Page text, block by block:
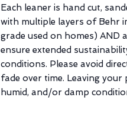
Each leaner is hand cut,
with multiple layers of Behr
grade used on homes)
ensure extended
conditions. Please avoid
fade over time. Leaving
humid, and/or damp